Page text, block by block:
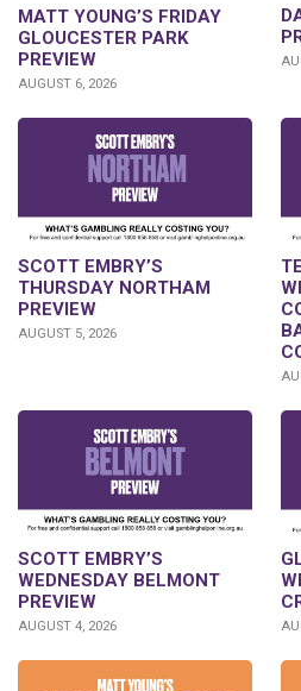
MATT YOUNG’S FRIDAY
GLOUCESTER PARK
PREVIEW
AUGUST 6, 2026
SCOTT EMBRY’S
THURSDAY NORTHAM
PREVIEW
AUGUST 5, 2026
SCOTT EMBRY’S
WEDNESDAY BELMONT
PREVIEW
AUGUST 4, 2026